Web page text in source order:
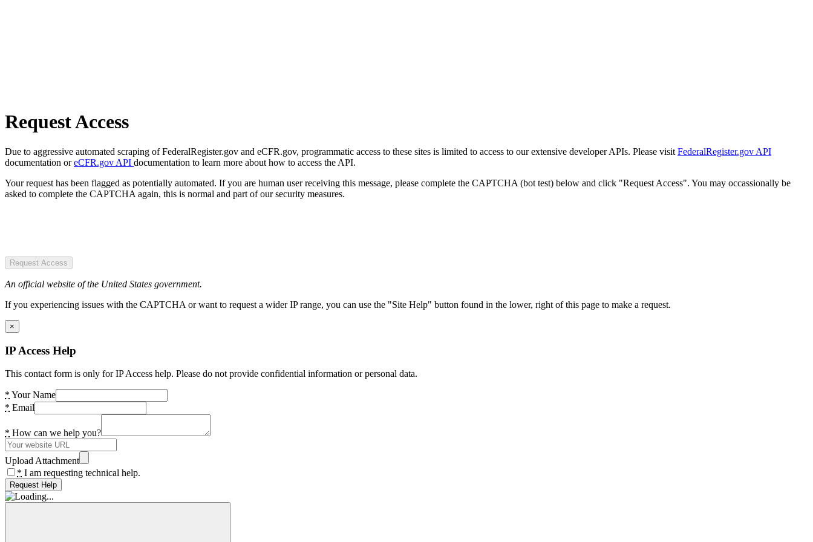
Request Access
Due to aggressive automated scraping of FederalRegister.gov and eCFR.gov, programmatic access to these sites is limited to access to our extensive developer APIs. Please visit FederalRegister.gov API
documentation oreCFR.gov API documentation to learn more about how to access the API.
Your request has been flagged as potentially automated. If you are human user receiving this message, please complete the CAPTCHA (bot test) below and click "Request Access". You may occassionally be
asked to complete the CAPTCHA again, this is normal and part of our security measures.
Request Access
An official website of the United States government.
If you experiencing issues with the CAPTCHA or want to request a wider IP range, you can use the "Site Help" button found in the lower, right of this page to make a request.
×
IP Access Help
This contact form is only for IP Access help. Please do not provide confidential information or personal data.
* Your Name
* Email
* How can we help you?
Upload Attachment
* I am requesting technical help.